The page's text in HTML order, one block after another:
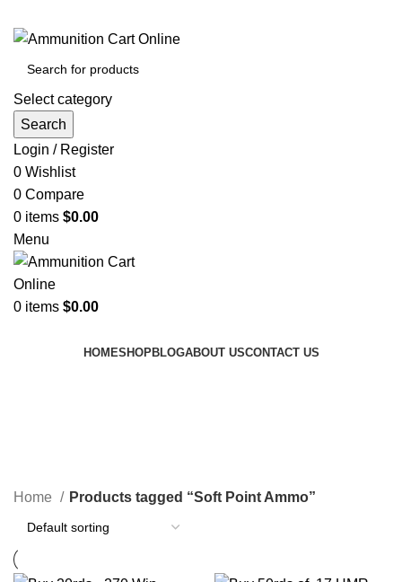
Select category
Search
Login / Register
0 Wishlist
0 Compare
0 items $0.00
Menu
0 items $0.00
HOMESHOPBLOGABOUT USCONTACT US
Home Products tagged “Soft Point Ammo”